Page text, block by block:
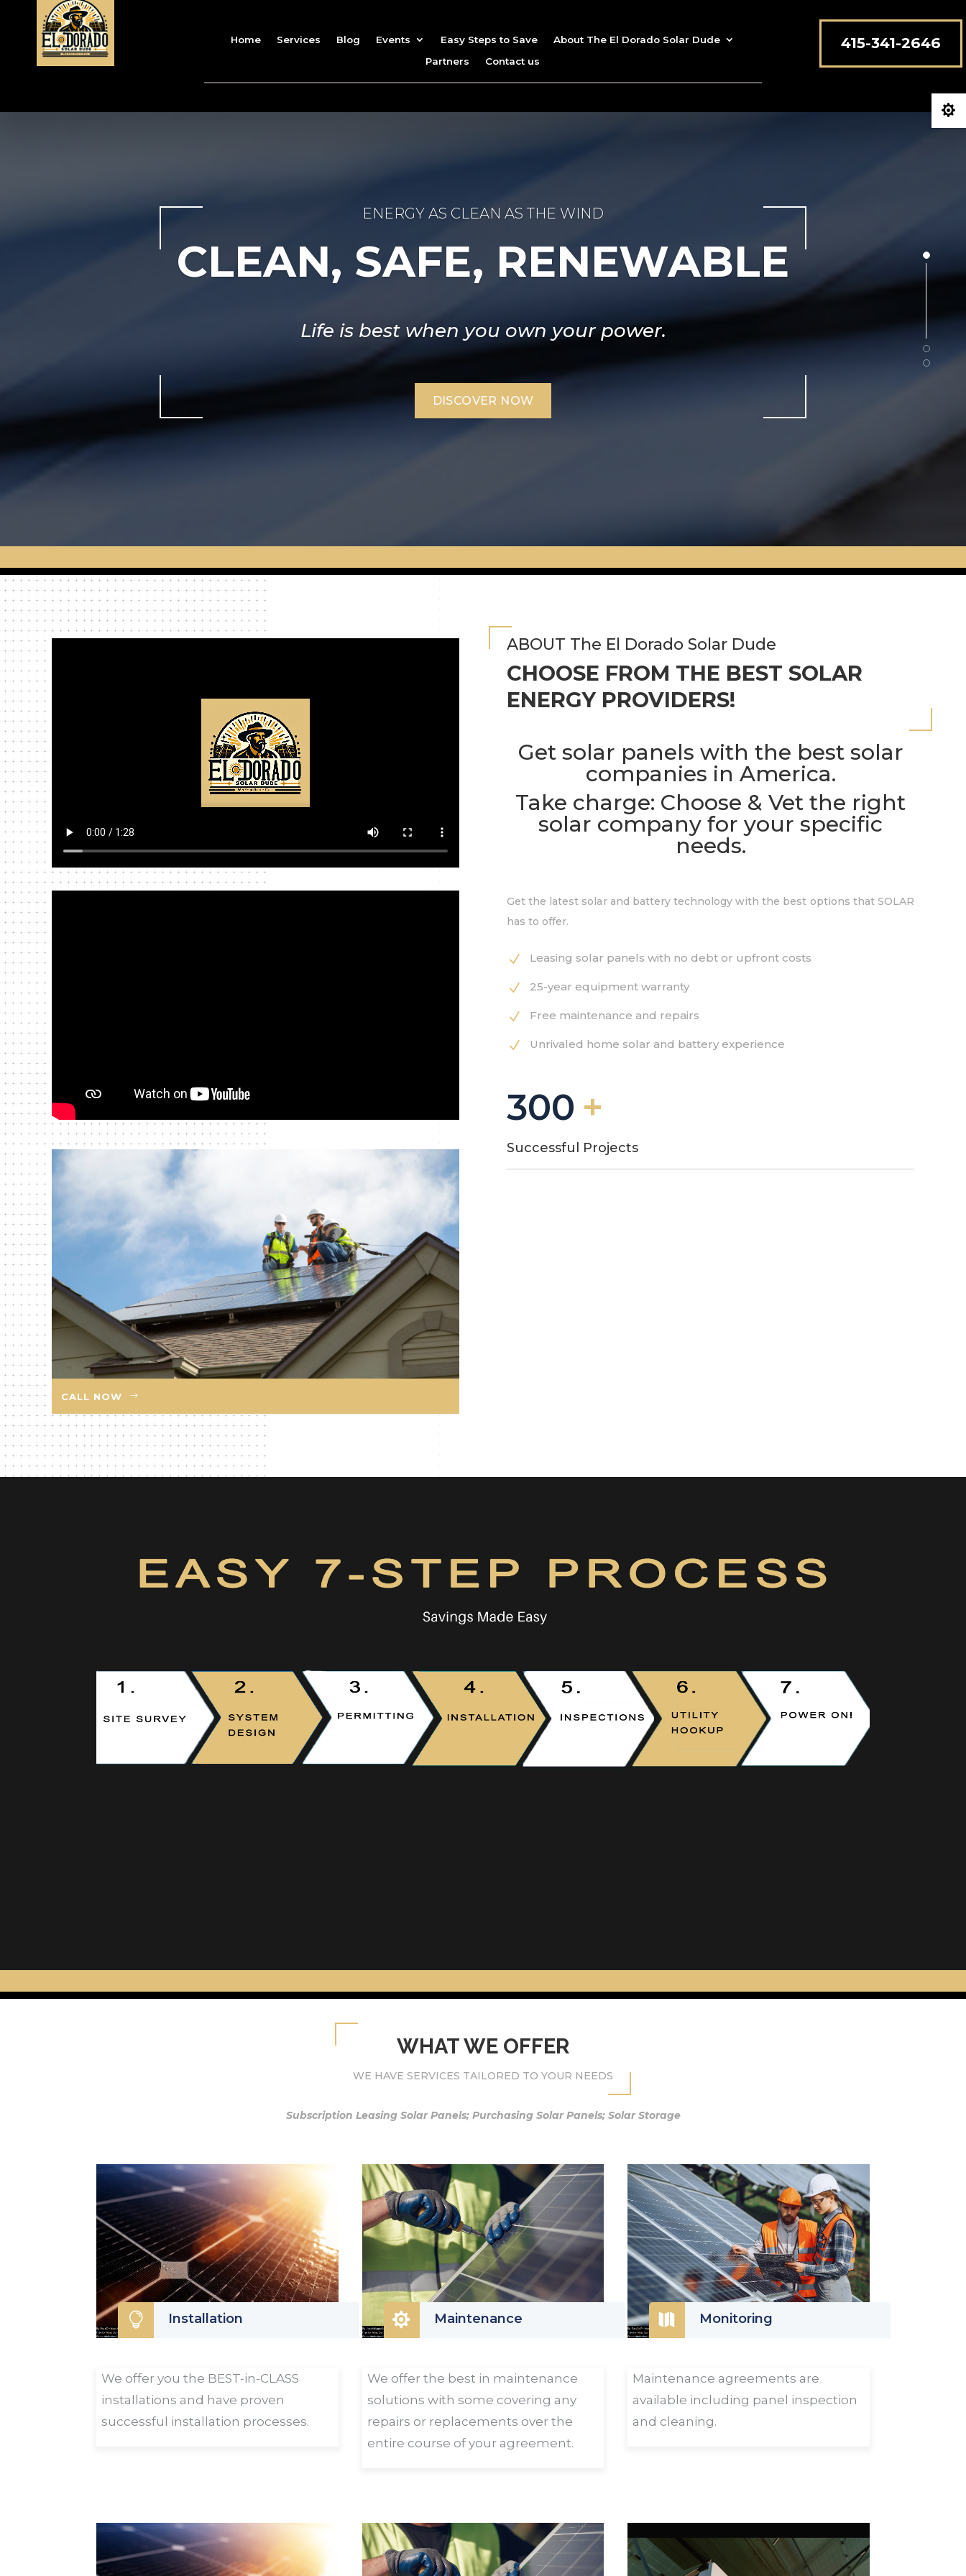
Home Services Blog Events Easy Steps to Save
About The El Dorado Solar Dude
Partners
Contact us
415-341-2646
ENERGY AS CLEAN AS THE WIND
CLEAN, SAFE, RENEWABLE
Life is best when you own your power.
DISCOVER NOW
Store it during the day to use at night.
CALL NOW
ABOUT The El Dorado Solar Dude
CHOOSE FROM THE BEST SOLAR
ENERGY PROVIDERS!
Get solar panels with the best solar
companies in America.
Take charge: Choose & Vet the right
solar company for your specific
needs.
Get the latest solar and battery technology with the best options that SOLAR
has to offer.
N Leasing solar panels with no debt or upfront costs
N 25-year equipment warranty
N Free maintenance and repairs
N Unrivaled home solar and battery experience
300
Successful Projects
WHAT WE OFFER
WE HAVE SERVICES TAILORED TO YOUR NEEDS
Subscription Leasing Solar Panels; Purchasing Solar Panels; Solar Storage
 Installation
We offer you the BEST-in-CLASS
installations and have proven
successful installation processes.
 Maintenance
We offer the best in maintenance
solutions with some covering any
repairs or replacements over the
entire course of your agreement.
 Monitoring
Maintenance agreements are
available including panel inspection
and cleaning.
